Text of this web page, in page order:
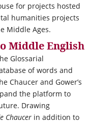
for projects hosted
humanities projects
Middle Ages.
Middle English
Glossarial
of words and
Chaucer and Gower’s
the platform to
Drawing
Chaucer in addition to